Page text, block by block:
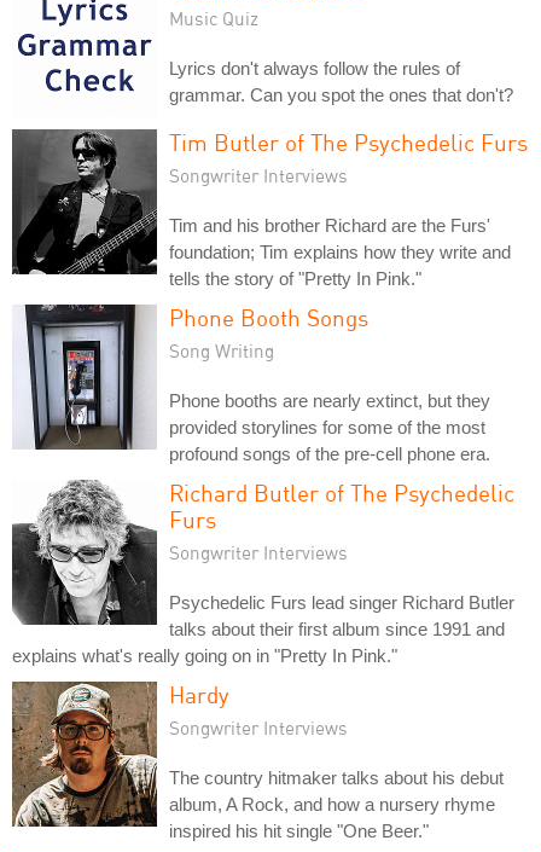
Music Quiz
Lyrics don't always follow the rules of
grammar. Can you spot the ones that don't?
Tim Butler of The Psychedelic Furs
Songwriter Interviews
Tim and his brother Richard are the Furs'
foundation; Tim explains how they write and
tells the story of "Pretty In Pink."
Phone Booth Songs
Song Writing
Phone booths are nearly extinct, but they
provided storylines for some of the most
profound songs of the pre-cell phone era.
Richard Butler of The Psychedelic
Furs
Songwriter Interviews
Psychedelic Furs lead singer Richard Butler
talks about their first album since 1991 and
explains what's really going on in "Pretty In Pink."
Hardy
Songwriter Interviews
The country hitmaker talks about his debut
album, A Rock, and how a nursery rhyme
inspired his hit single "One Beer."